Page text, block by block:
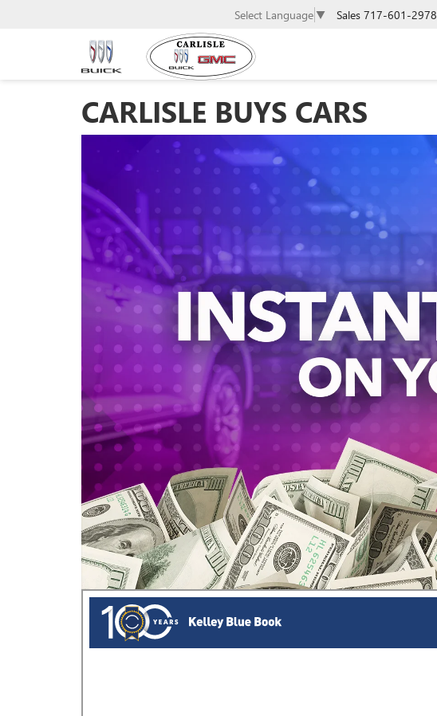
Select Language ▼ Sales 717-601-2978
CARLISLE BUYS CARS